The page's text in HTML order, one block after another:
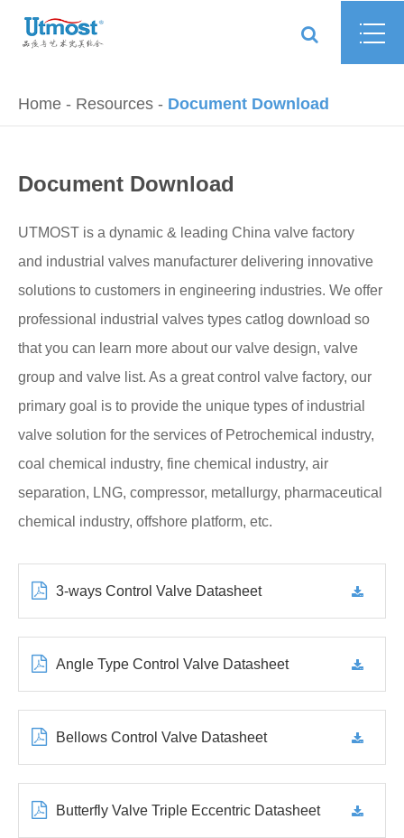
Home Resources Document Download
Document Download
UTMOST is a dynamic & leading China valve factory
and industrial valves manufacturer delivering innovative
solutions to customers in engineering industries. We offer
professional industrial valves types catlog download so
that you can learn more about our valve design, valve
group and valve list. As a great control valve factory, our
primary goal is to provide the unique types of industrial
valve solution for the services of Petrochemical industry,
coal chemical industry, fine chemical industry, air
separation, LNG, compressor, metallurgy, pharmaceutical
chemical industry, offshore platform, etc.
3-ways Control Valve Datasheet
Angle Type Control Valve Datasheet
Bellows Control Valve Datasheet
Butterfly Valve Triple Eccentric Datasheet